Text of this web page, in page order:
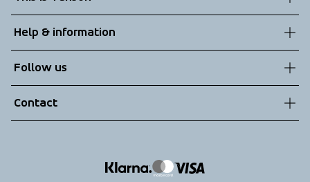
Sustainability
Technologies
Help & information
Terms & Conditions
Returns
Follow us
Contact